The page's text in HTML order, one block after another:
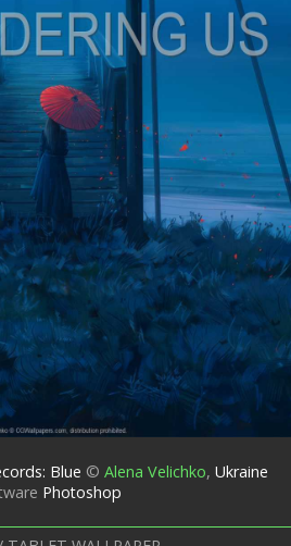
Blue © Alena Velichko, Ukraine
Photoshop